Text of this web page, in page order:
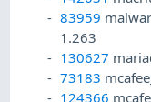
83959
1.263
130627
73183
124366